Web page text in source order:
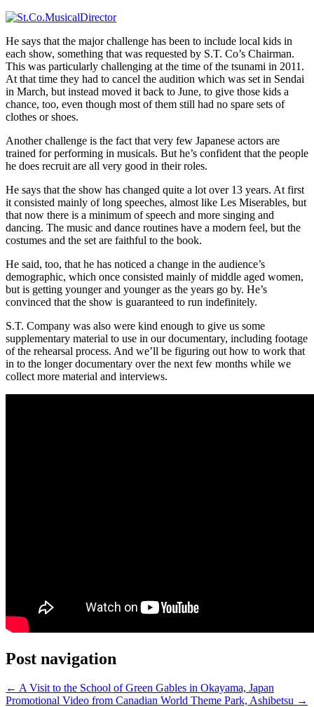
He says that the major challenge has been to include local kids in
each show, something that was requested by S.T. Co’s Chairman.
This was particularly challenging at the time of the tsunami in 2011.
At that time they had to cancel the audition which was set in Sendai
in March, but instead moved it back to June, to give those kids a
chance, too, even though most of them still had no spare sets of
clothes or shoes.
Another challenge is the fact that very few Japanese actors are
trained for performing in musicals. But he’s confident that the people
he does recruit are all very good in their roles.
He says that the show has changed quite a lot over 13 years. At first
it consisted mainly of long speeches, almost like Les Miserables, but
that now there is a minimum of speech and more singing and
dancing. The music and dance routines have a modern feel, but the
costumes and the set are faithful to the book.
He said, too, that he has noticed a change in the audience’s
demographic, which once consisted mainly of middle aged women,
but is getting younger and younger as the years go by. He’s
convinced that the show is guaranteed to run indefinitely.
S.T. Company was also were kind enough to give us some
supplementary material to use in our documentary, including footage
of the rehearsal process. And we’ll be figuring out how to work that
in to the longer documentary over the next few months while we
collect more material and interviews.
Post navigation
← A Visit to the School of Green Gables in Okayama, Japan
Promotional Video from Canadian World Theme Park, Ashibetsu →